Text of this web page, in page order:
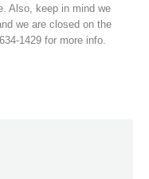
Also, keep in mind we
we are closed on the
1429 for more info.